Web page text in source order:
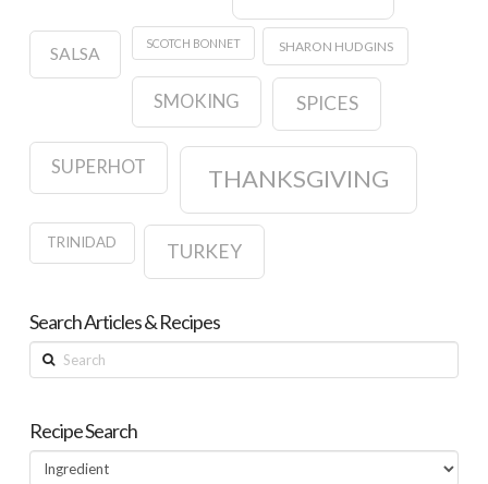
SALSA
SCOTCH BONNET SHARON HUDGINS
SMOKING SPICES
SUPERHOT THANKSGIVING
TRINIDAD TURKEY
Search Articles & Recipes
Search
Recipe Search